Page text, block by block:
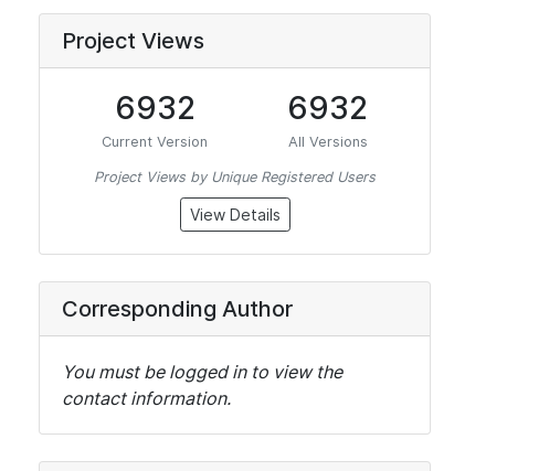
Project Views
6932
Current Version
6932
All Versions
Project Views by Unique Registered Users
View Details
Corresponding Author
You must be logged in to view the
contact information.